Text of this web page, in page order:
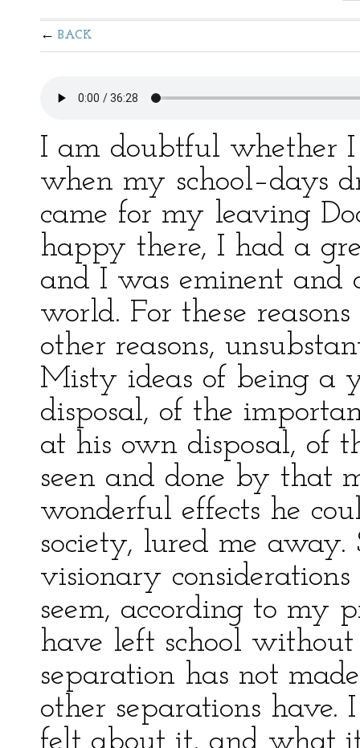
BACK
I am doubtful whether
when my school–days
came for my leaving
happy there, I had a
and I was eminent
world. For these
other reasons,
Misty ideas of being a
disposal, of the
at his own disposal, of
seen and done by that
wonderful effects he
society, lured me
visionary
seem, according to my
have left school
separation has not
other separations
felt about it, and what